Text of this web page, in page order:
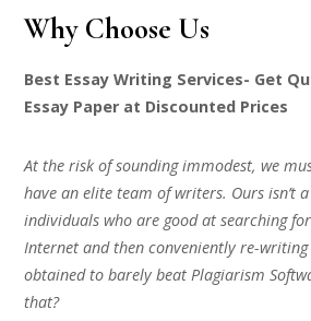
Why Choose Us
Best Essay Writing Services- Get
Essay Paper at Discounted Prices
At the risk of sounding immodest, we
have an elite team of writers. Ours isn’t
individuals who are good at searching
Internet and then conveniently re-
obtained to barely beat Plagiarism
that?